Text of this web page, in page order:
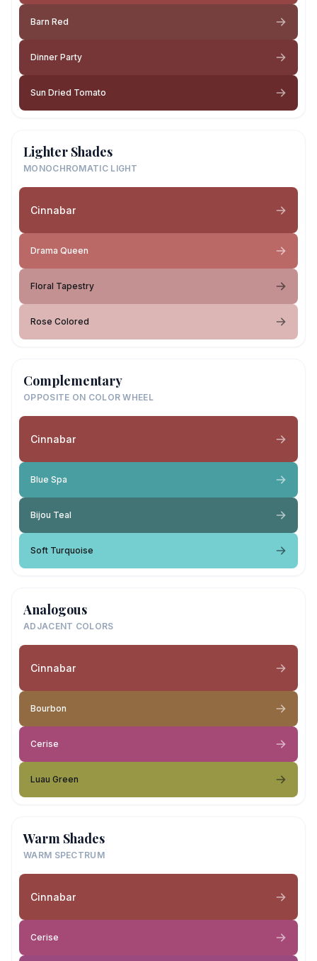
Barn Red
Dinner Party
Sun Dried Tomato
Lighter Shades
MONOCHROMATIC LIGHT
Cinnabar
Drama Queen
Floral Tapestry
Rose Colored
Complementary
OPPOSITE ON COLOR WHEEL
Cinnabar
Blue Spa
Bijou Teal
Soft Turquoise
Analogous
ADJACENT COLORS
Cinnabar
Bourbon
Cerise
Luau Green
Warm Shades
WARM SPECTRUM
Cinnabar
Cerise